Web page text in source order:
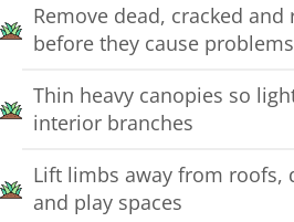
Remove dead, cracked
before they cause problems
Thin heavy canopies so
interior branches
Lift limbs away from roofs,
and play spaces